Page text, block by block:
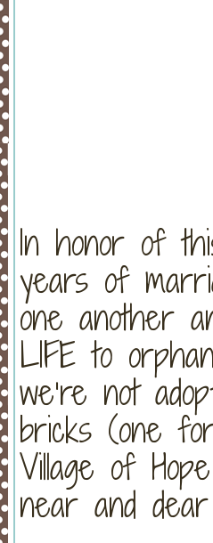
In honor of
years of
one another
LIFE to
we’re not
bricks (one
Village of
near and